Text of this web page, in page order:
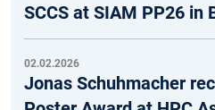
SCCS at SIAM PP26 in
02.02.2026
Jonas Schuhmacher